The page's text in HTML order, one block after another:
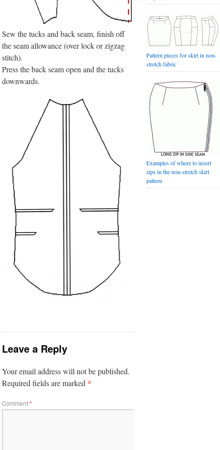
Sew the tucks and back seam, finish off
the seam allowance (over lock or zigzag
stitch).
Press the back seam open and the tucks
downwards.
Leave a Reply
Your email address will not be published.
Required fields are marked *
Comment*
Pattern pieces for skirt in non-
stretch fabric
Examples of where to insert
zips in the non-stretch skirt
pattern